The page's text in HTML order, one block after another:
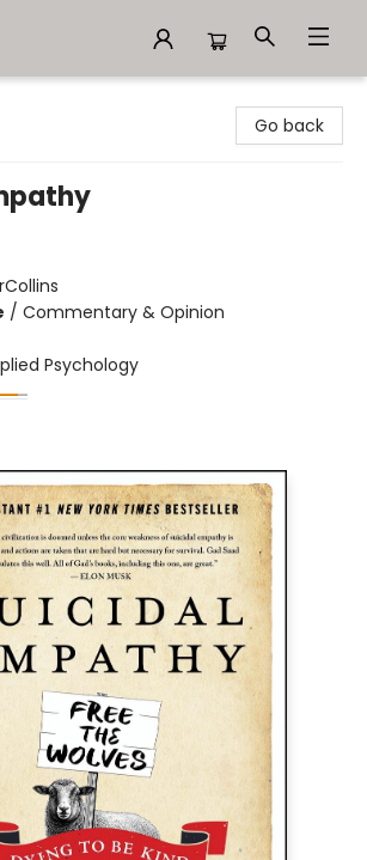
Go back
/ Commentary & Opinion
Psychology